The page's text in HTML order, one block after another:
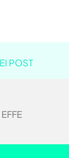
POST